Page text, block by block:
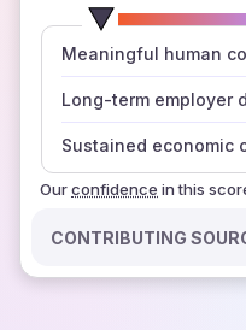
Meaningful human
Long-term employer
Sustained economic
Ourconfidence
number
those sources agree
in this
CONTRIBUTING